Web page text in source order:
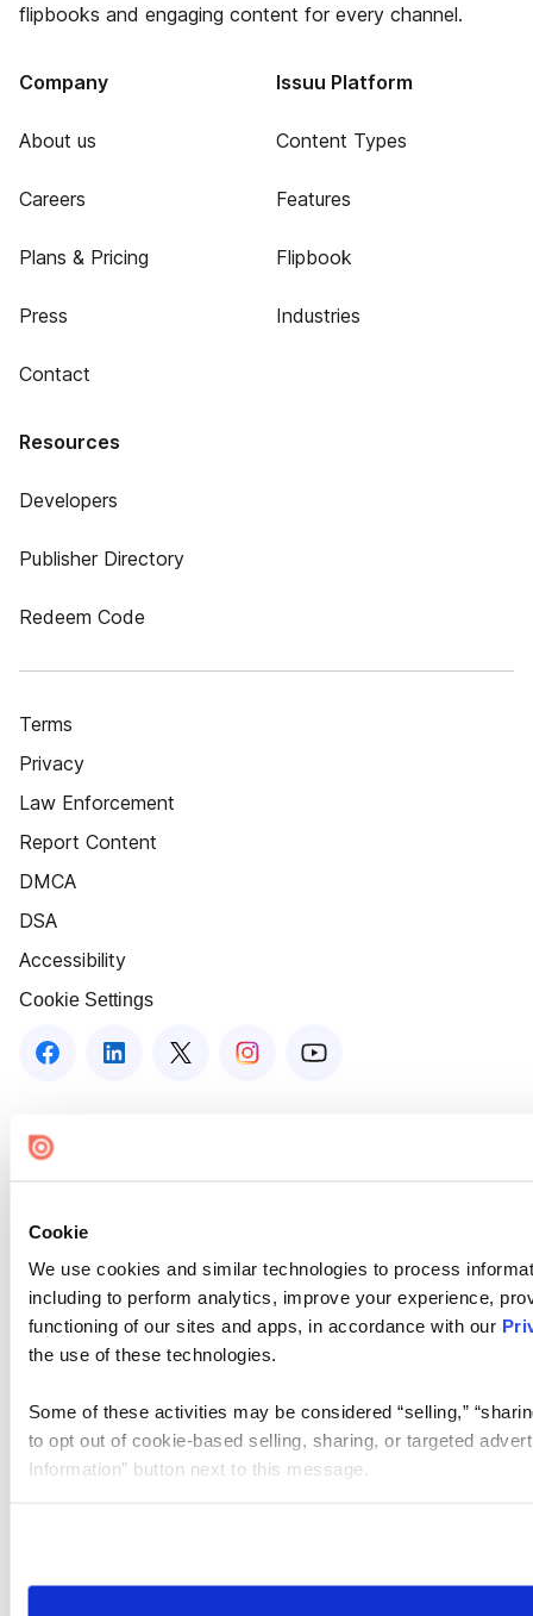
Cookie
We use cookies and similar technologies to process
including to perform analytics, improve your experience,
functioning of our sites and apps, in accordance with our
the use of these technologies.
Some of these activities may be considered “selling,”
to opt out of cookie-based selling, sharing, or targeted
Information” button next to this message.
need to be set again.
flipbooks and engaging content for every channel.
Company
About us
Careers
Plans & Pricing
Press
Contact
Issuu Platform
Content Types
Features
Flipbook
Industries
Resources
Developers
Publisher Directory
Redeem Code
Terms
Privacy
Law Enforcement
Report Content
DMCA
DSA
Accessibility
Cookie Settings